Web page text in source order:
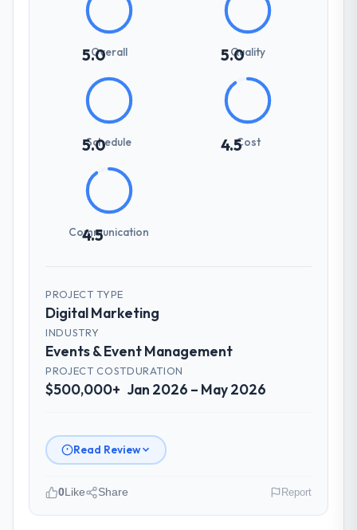
5.0
Overall 5.0
Quality
5.0
Schedule 4.5Cost
4.5
Communication
PROJECT TYPE
Digital Marketing
INDUSTRY
Events & Event Management
PROJECT COST
$500,000+
DURATION
Jan 2026 – May 2026
Read Review
0Like Share Report